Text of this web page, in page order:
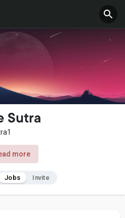
Sutra
more
Jobs Invite